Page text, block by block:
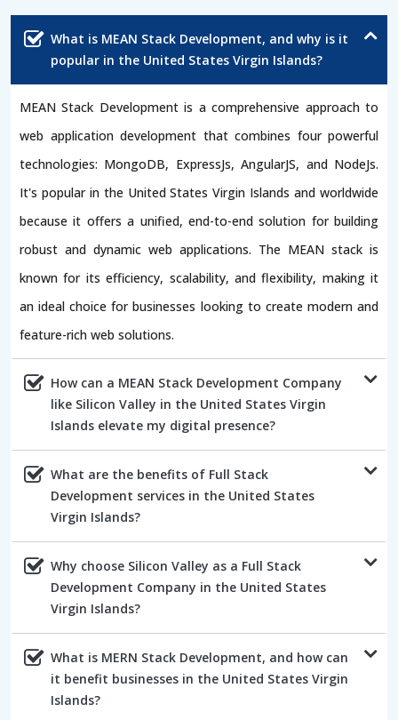
What is MEAN Stack Development, and why is it
popular in the United States Virgin Islands?
MEAN Stack Development is a comprehensive approach to
web application development that combines four powerful
technologies: MongoDB, ExpressJs, AngularJS, and NodeJs.
It's popular in the United States Virgin Islands and worldwide
because it offers a unified, end-to-end solution for building
robust and dynamic web applications. The MEAN stack is
known for its efficiency, scalability, and flexibility, making it
an ideal choice for businesses looking to create modern and
feature-rich web solutions.
How can a MEAN Stack Development Company
like Silicon Valley in the United States Virgin
Islands elevate my digital presence?
What are the benefits of Full Stack
Development services in the United States
Virgin Islands?
Why choose Silicon Valley as a Full Stack
Development Company in the United States
Virgin Islands?
What is MERN Stack Development, and how can
it benefit businesses in the United States Virgin
Islands?